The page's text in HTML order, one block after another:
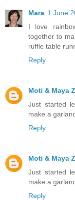
Mara 1 June
I love
together to
ruffle table
Reply
Moti & Maya
Just started
make a
Reply
Moti & Maya
Just started
make a
Reply